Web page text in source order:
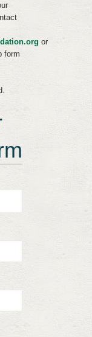
or
form